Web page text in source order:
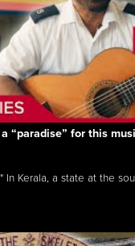
“paradise” for this
In Kerala, a state at the